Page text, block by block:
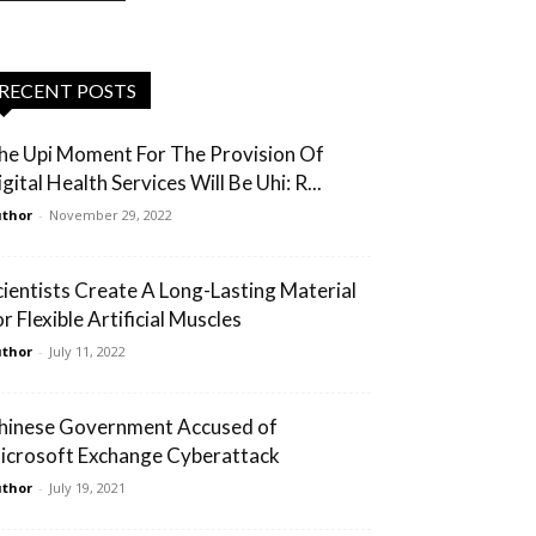
RECENT POSTS
Upi Moment For The Provision Of
Health Services Will Be Uhi: R...
- November 29, 2022
Create A Long-Lasting Material
Flexible Artificial Muscles
- July 11, 2022
Government Accused of
Exchange Cyberattack
- July 19, 2021